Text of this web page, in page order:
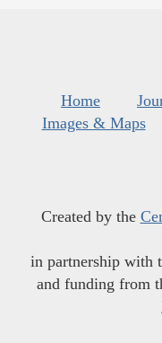
Home
Images & Maps
Created by the
in partnership with
and funding from